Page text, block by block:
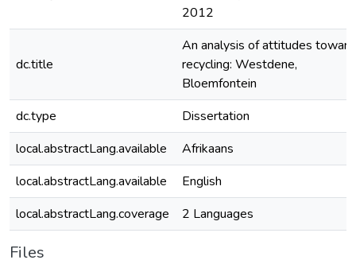
2012
dc.title
An analysis of attitudes
recycling: Westdene,
Bloemfontein
dc.type
Dissertation
local.abstractLang.available
Afrikaans
local.abstractLang.available
English
local.abstractLang.coverage
2 Languages
Files